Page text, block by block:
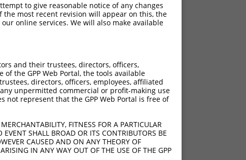
to give reasonable notice of any changes
the most recent revision will appear on this, the
online services. We will also make available
and their trustees, directors, officers,
the GPP Web Portal, the tools available
directors, officers, employees, affiliated
unpermitted commercial or profit-making use
not represent that the GPP Web Portal is free of
FITNESS FOR A PARTICULAR
SHALL BROAD OR ITS CONTRIBUTORS BE
CAUSED AND ON ANY THEORY OF
IN ANY WAY OUT OF THE USE OF THE GPP